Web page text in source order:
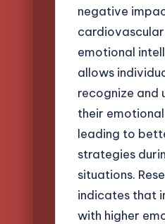
negative
cardiovascular
emotional
allows
recognize and
their
leading to
strategies
situations.
indicates that
with higher